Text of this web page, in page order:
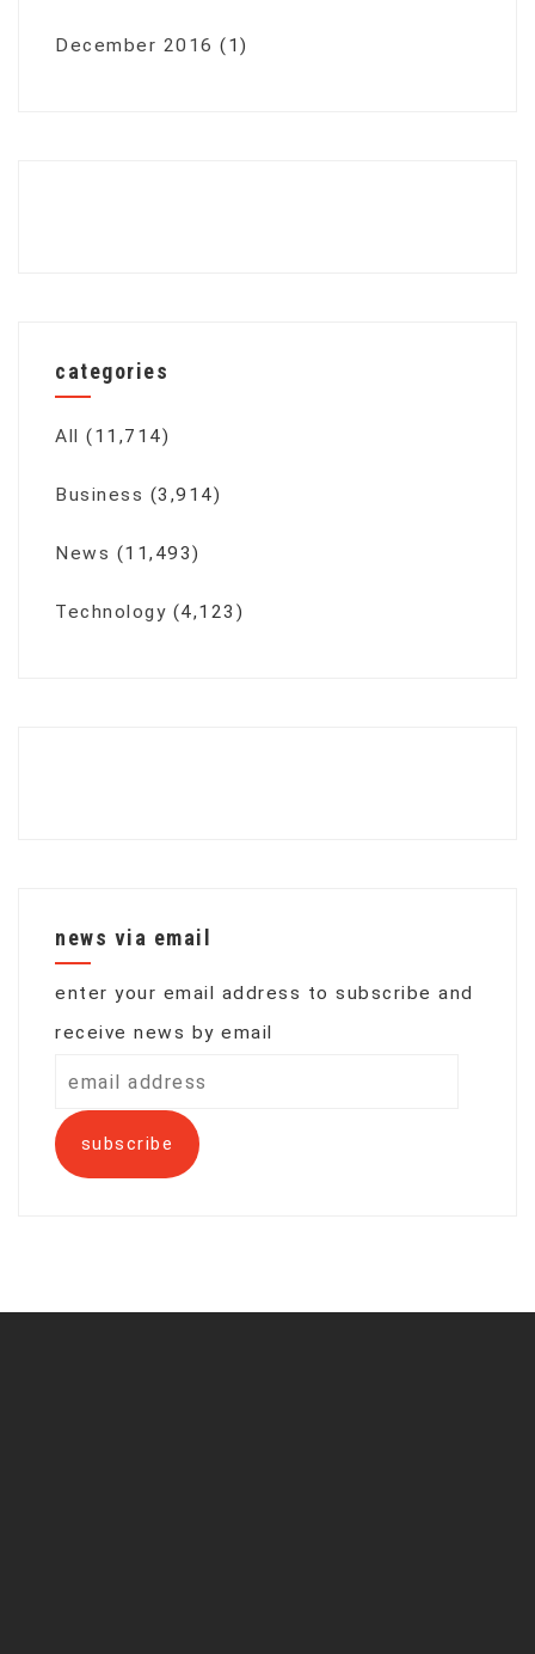
December 2016 (1)
categories
All (11,714)
Business (3,914)
News (11,493)
Technology (4,123)
news via email
enter your email address to subscribe and
receive news by email
address
subscribe